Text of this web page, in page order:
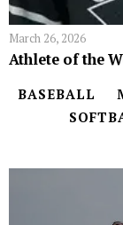
March 26, 2026
Athlete of the
BASEBALL